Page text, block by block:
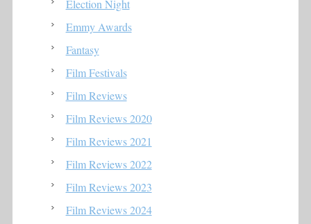
Election Night
Emmy Awards
Fantasy
Film Festivals
Film Reviews
Film Reviews 2020
Film Reviews 2021
Film Reviews 2022
Film Reviews 2023
Film Reviews 2024